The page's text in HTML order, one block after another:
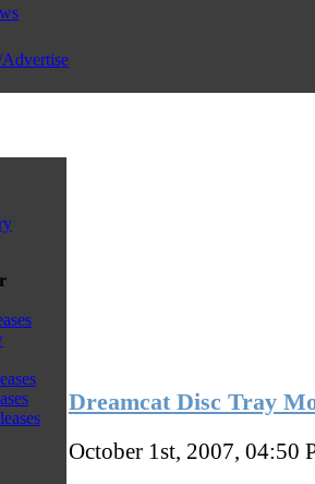
Dreamcat Disc Tray
October 1st, 2007, 04:50